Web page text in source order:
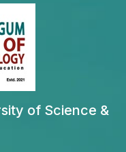
of Science &